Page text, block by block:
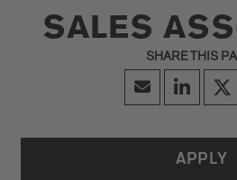
SALES
APPLY